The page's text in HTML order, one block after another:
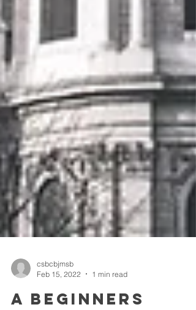
Feb 15, 2022
1 min read